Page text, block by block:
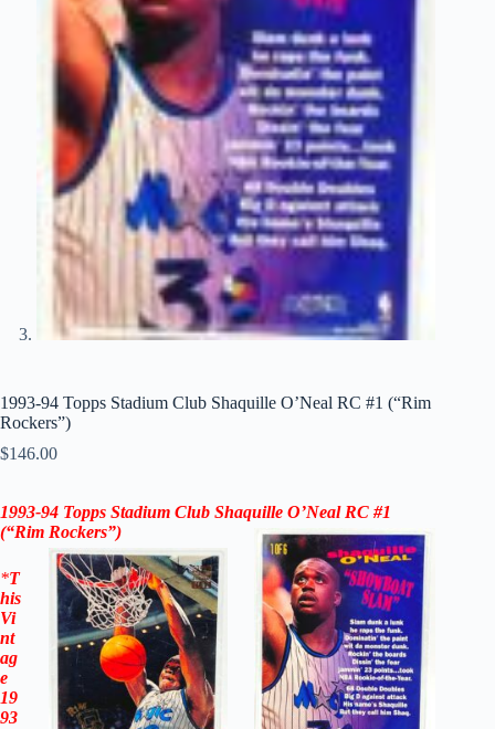
1993-94 Topps Stadium Club Shaquille O’Neal RC #1 (“Rim
Rockers”)
$146.00
1993-94 Topps Stadium Club Shaquille O’Neal RC #1
(“Rim Rockers”)
*T
his
Vi
nt
ag
e
19
93